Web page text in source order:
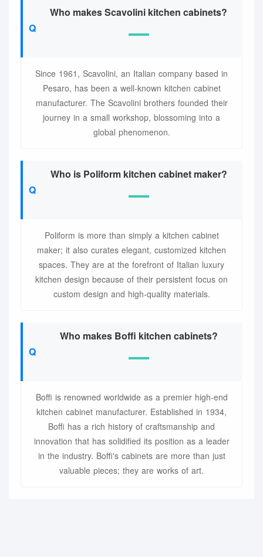
Who makes Scavolini kitchen cabinets?
Since 1961, Scavolini, an Italian company based in
Pesaro, has been a well-known kitchen cabinet
manufacturer. The Scavolini brothers founded their
journey in a small workshop, blossoming into a
global phenomenon.
Who is Poliform kitchen cabinet maker?
Poliform is more than simply a kitchen cabinet
maker; it also curates elegant, customized kitchen
spaces. They are at the forefront of Italian luxury
kitchen design because of their persistent focus on
custom design and high-quality materials.
Who makes Boffi kitchen cabinets?
Boffi is renowned worldwide as a premier high-end
kitchen cabinet manufacturer. Established in 1934,
Boffi has a rich history of craftsmanship and
innovation that has solidified its position as a leader
in the industry. Boffi's cabinets are more than just
valuable pieces; they are works of art.